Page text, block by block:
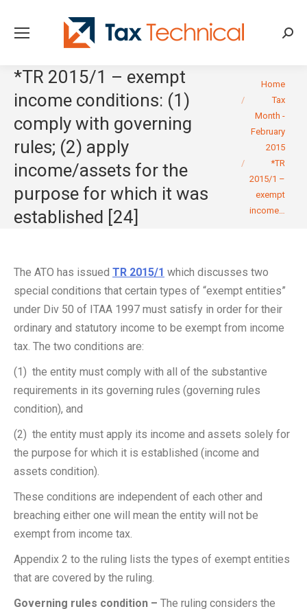
*TR 2015/1 – exempt
income conditions: (1)
comply with governing
rules; (2) apply
income/assets for the
purpose for which it was
established [24]
You are here:
Home
Tax
Month -
February
2015
*TR
2015/1 –
exempt
income…
The ATO has issued TR 2015/1 which discusses two
special conditions that certain types of “exempt entities”
under Div 50 of ITAA 1997 must satisfy in order for their
ordinary and statutory income to be exempt from income
tax. The two conditions are:
(1) the entity must comply with all of the substantive
requirements in its governing rules (governing rules
condition), and
(2) the entity must apply its income and assets solely for
the purpose for which it is established (income and
assets condition).
These conditions are independent of each other and
breaching either one will mean the entity will not be
exempt from income tax.
Appendix 2 to the ruling lists the types of exempt entities
that are covered by the ruling.
Governing rules condition – The ruling considers the